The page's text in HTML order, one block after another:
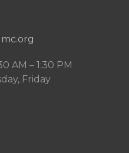
AM – 1:30 PM
Friday